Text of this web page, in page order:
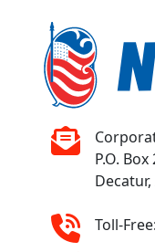
P.O. Box
Decatur,
Toll-Free: